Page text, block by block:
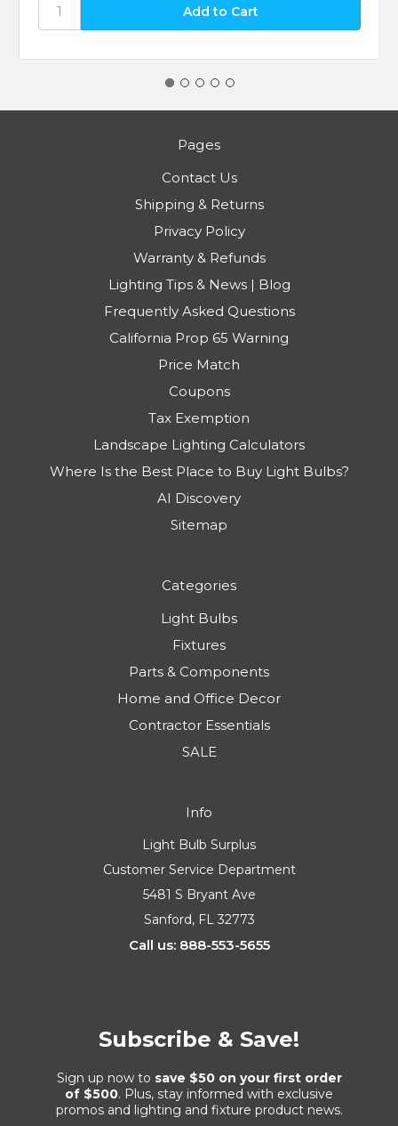
Pages
Contact Us
Shipping & Returns
Privacy Policy
Warranty & Refunds
Lighting Tips & News | Blog
Frequently Asked Questions
California Prop 65 Warning
Price Match
Coupons
Tax Exemption
Landscape Lighting Calculators
Where Is the Best Place to Buy Light Bulbs?
AI Discovery
Sitemap
Categories
Light Bulbs
Fixtures
Parts & Components
Home and Office Decor
Contractor Essentials
SALE
Info
Light Bulb Surplus
Customer Service Department
5481 S Bryant Ave
Sanford, FL 32773
Call us: 888-553-5655
Subscribe & Save!
Sign up now to save $50 on your first order
of $500. Plus, stay informed with exclusive
promos and lighting and fixture product news.